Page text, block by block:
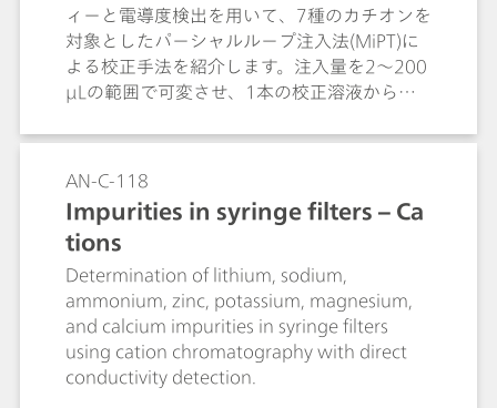
ィーと電導度検出を用いて、7種のカチオンを
対象としたパーシャルループ注入法(MiPT)に
よる校正手法を紹介します。注入量を2〜200
µLの範囲で可変させ、1本の校正溶液から最
優れた再現性やキャリーオーバーの少なさに
AN-C-118
Impurities in syringe filters – Ca
tions
Determination of lithium, sodium,
ammonium, zinc, potassium, magnesium,
and calcium impurities in syringe filters
using cation chromatography with direct
conductivity detection.